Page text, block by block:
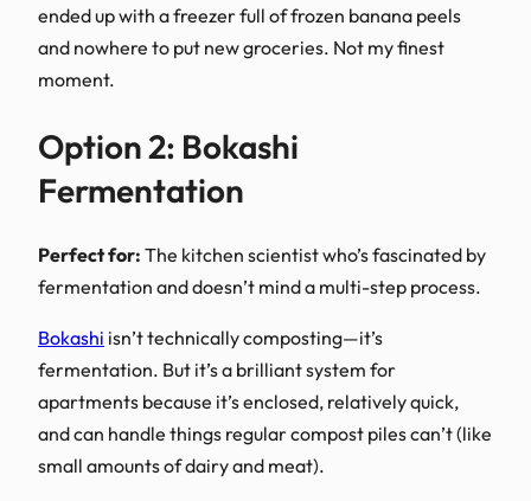
ended up with a freezer full of frozen banana peels
and nowhere to put new groceries. Not my finest
moment.
Option 2: Bokashi
Fermentation
Perfect for: The kitchen scientist who’s fascinated by
fermentation and doesn’t mind a multi-step process.
Bokashi isn’t technically composting—it’s
fermentation. But it’s a brilliant system for
apartments because it’s enclosed, relatively quick,
and can handle things regular compost piles can’t (like
small amounts of dairy and meat).